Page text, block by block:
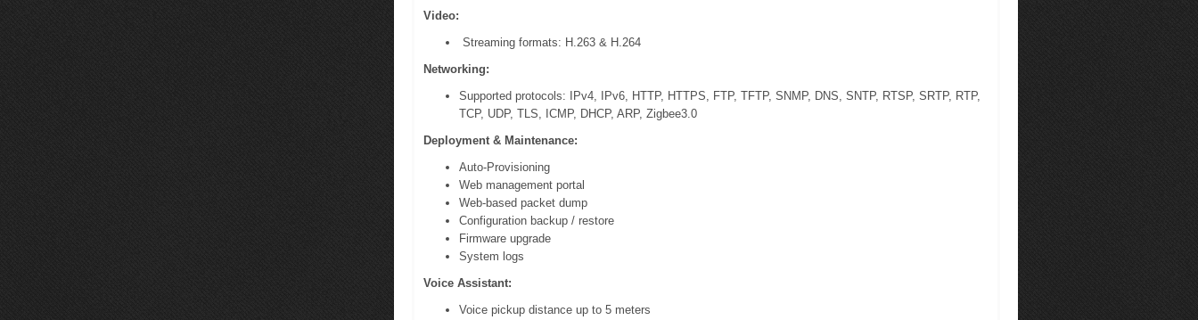
Video:
Streaming formats: H.263 & H.264
Networking:
Supported protocols: IPv4, IPv6, HTTP, HTTPS, FTP, TFTP, SNMP, DNS, SNTP, RTSP, SRTP, RTP,
TCP, UDP, TLS, ICMP, DHCP, ARP, Zigbee3.0
Deployment & Maintenance:
Auto-Provisioning
Web management portal
Web-based packet dump
Configuration backup / restore
Firmware upgrade
System logs
Voice Assistant:
Voice pickup distance up to 5 meters